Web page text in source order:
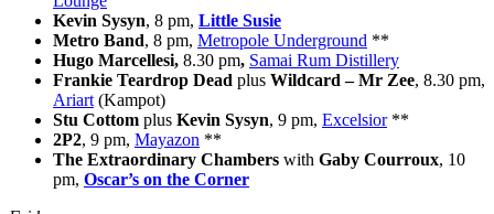
Kevin Sysyn, 8 pm, Little Susie
Metro Band, 8 pm, Metropole Underground **
Hugo Marcellesi, 8.30 pm, Samai Rum Distillery
Frankie Teardrop Dead plus Wildcard – Mr Zee, 8.30 pm,
Ariart (Kampot)
Stu Cottom plus Kevin Sysyn, 9 pm, Excelsior**
2P2, 9 pm, Mayazon **
The Extraordinary Chambers with Gaby Courroux, 10
pm, Oscar’s on the Corner